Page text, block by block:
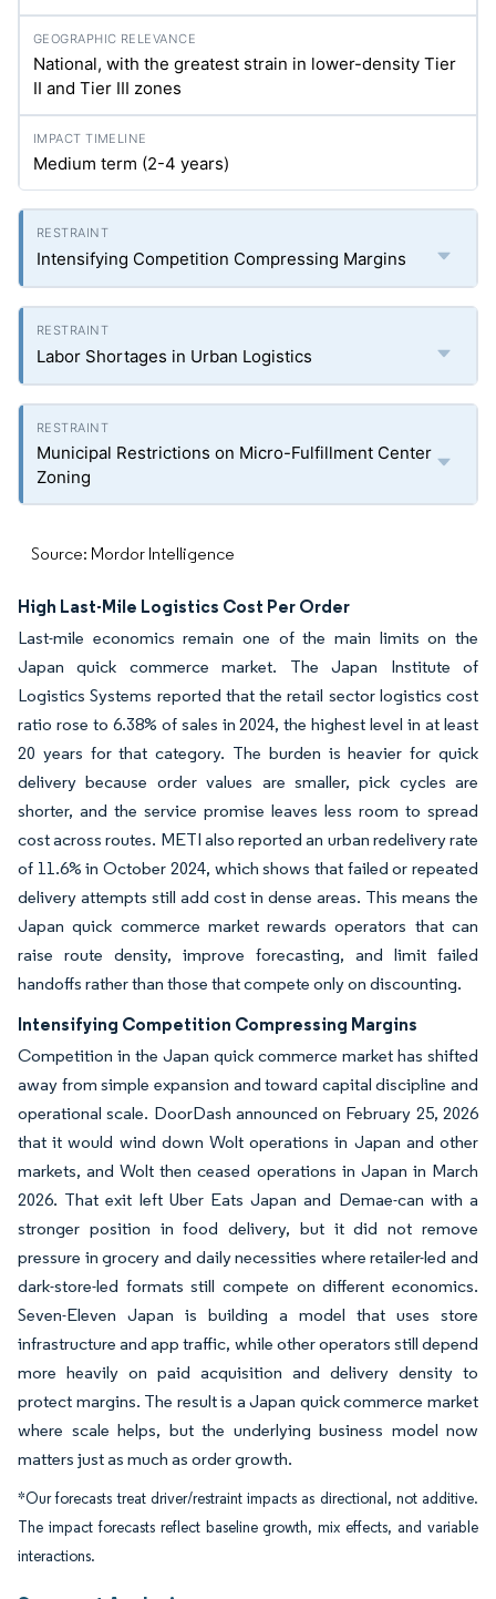
National, with the greatest strain in lower-density Tier
II and Tier III zones
Medium term (2-4 years)
Intensifying Competition Compressing Margins
Labor Shortages in Urban Logistics
Municipal Restrictions on Micro-Fulfillment Center
Zoning
Source: Mordor Intelligence
High Last-Mile Logistics Cost Per Order
Last-mile economics remain one of the main limits on the
Japan quick commerce market. The Japan Institute of
Logistics Systems reported that the retail sector logistics cost
ratio rose to 6.38% of sales in 2024, the highest level in at least
20 years for that category. The burden is heavier for quick
delivery because order values are smaller, pick cycles are
shorter, and the service promise leaves less room to spread
cost across routes. METI also reported an urban redelivery rate
of 11.6% in October 2024, which shows that failed or repeated
delivery attempts still add cost in dense areas. This means the
Japan quick commerce market rewards operators that can
raise route density, improve forecasting, and limit failed
handoffs rather than those that compete only on discounting.
Intensifying Competition Compressing Margins
Competition in the Japan quick commerce market has shifted
away from simple expansion and toward capital discipline and
operational scale. DoorDash announced on February 25, 2026
that it would wind down Wolt operations in Japan and other
markets, and Wolt then ceased operations in Japan in March
2026. That exit left Uber Eats Japan and Demae-can with a
stronger position in food delivery, but it did not remove
pressure in grocery and daily necessities where retailer-led and
dark-store-led formats still compete on different economics.
Seven-Eleven Japan is building a model that uses store
infrastructure and app traffic, while other operators still depend
more heavily on paid acquisition and delivery density to
protect margins. The result is a Japan quick commerce market
where scale helps, but the underlying business model now
matters just as much as order growth.
*Our forecasts treat driver/restraint impacts as directional, not additive.
The impact forecasts reflect baseline growth, mix effects, and variable
interactions.